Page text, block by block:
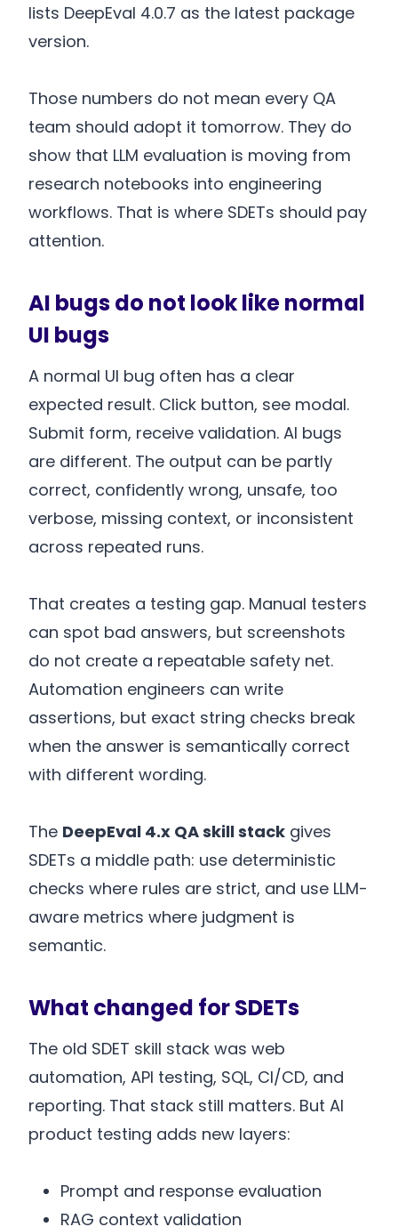
lists DeepEval 4.0.7 as the latest package
version.
Those numbers do not mean every QA
team should adopt it tomorrow. They do
show that LLM evaluation is moving from
research notebooks into engineering
workflows. That is where SDETs should pay
attention.
AI bugs do not look like normal
UI bugs
A normal UI bug often has a clear
expected result. Click button, see modal.
Submit form, receive validation. AI bugs
are different. The output can be partly
correct, confidently wrong, unsafe, too
verbose, missing context, or inconsistent
across repeated runs.
That creates a testing gap. Manual testers
can spot bad answers, but screenshots
do not create a repeatable safety net.
Automation engineers can write
assertions, but exact string checks break
when the answer is semantically correct
with different wording.
The DeepEval 4.x QA skill stack gives
SDETs a middle path: use deterministic
checks where rules are strict, and use LLM-
aware metrics where judgment is
semantic.
What changed for SDETs
The old SDET skill stack was web
automation, API testing, SQL, CI/CD, and
reporting. That stack still matters. But AI
product testing adds new layers:
Prompt and response evaluation
RAG context validation